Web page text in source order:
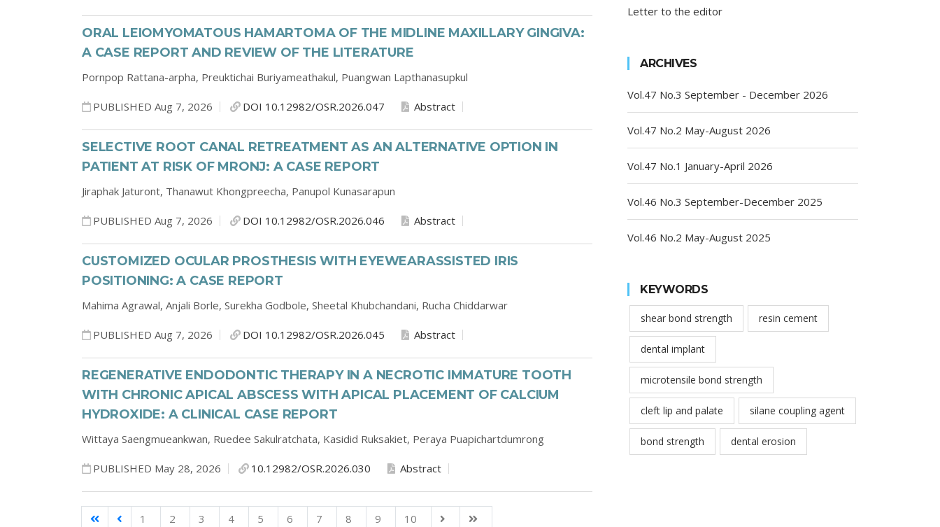
ORAL LEIOMYOMATOUS HAMARTOMA OF THE MIDLINE MAXILLARY GINGIVA:
A CASE REPORT AND REVIEW OF THE LITERATURE
Pornpop Rattana-arpha, Preuktichai Buriyameathakul, Puangwan Lapthanasupkul
PUBLISHED Aug 7, 2026 DOI 10.12982/OSR.2026.047 Abstract
SELECTIVE ROOT CANAL RETREATMENT AS AN ALTERNATIVE OPTION IN
PATIENT AT RISK OF MRONJ: A CASE REPORT
Jiraphak Jaturont, Thanawut Khongpreecha, Panupol Kunasarapun
PUBLISHED Aug 7, 2026 DOI 10.12982/OSR.2026.046 Abstract
CUSTOMIZED OCULAR PROSTHESIS WITH EYEWEARASSISTED IRIS
POSITIONING: A CASE REPORT
Mahima Agrawal, Anjali Borle, Surekha Godbole, Sheetal Khubchandani, Rucha Chiddarwar
PUBLISHED Aug 7, 2026 DOI 10.12982/OSR.2026.045 Abstract
REGENERATIVE ENDODONTIC THERAPY IN A NECROTIC IMMATURE TOOTH
WITH CHRONIC APICAL ABSCESS WITH APICAL PLACEMENT OF CALCIUM
HYDROXIDE: A CLINICAL CASE REPORT
Wittaya Saengmueankwan, Ruedee Sakulratchata, Kasidid Ruksakiet, Peraya Puapichartdumrong
PUBLISHED May 28, 2026 10.12982/OSR.2026.030 Abstract
1 2 3 4 5 6 7 8 9 10
Letter to the editor
ARCHIVES
Vol.47 No.3 September - December 2026
Vol.47 No.2 May-August 2026
Vol.47 No.1 January-April 2026
Vol.46 No.3 September-December 2025
Vol.46 No.2 May-August 2025
KEYWORDS
shear bond strength resin cement
dental implant
microtensile bond strength
cleft lip and palate silane coupling agent
bond strength dental erosion